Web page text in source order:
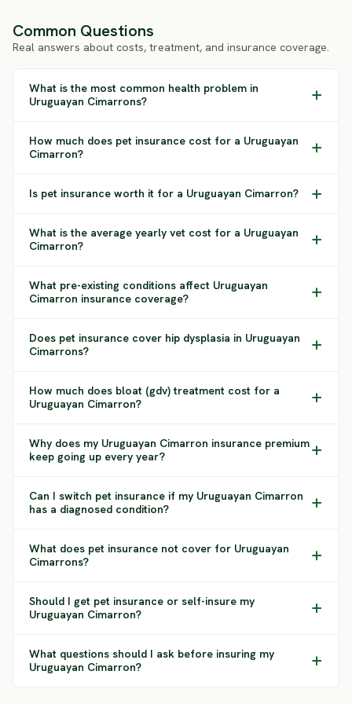
Common Questions
Real answers about costs, treatment, and insurance coverage.
What is the most common health problem in
Uruguayan Cimarrons?
How much does pet insurance cost for a Uruguayan
Cimarron?
Is pet insurance worth it for a Uruguayan Cimarron?
What is the average yearly vet cost for a Uruguayan
Cimarron?
What pre-existing conditions affect Uruguayan
Cimarron insurance coverage?
Does pet insurance cover hip dysplasia in Uruguayan
Cimarrons?
How much does bloat (gdv) treatment cost for a
Uruguayan Cimarron?
Why does my Uruguayan Cimarron insurance premium
keep going up every year?
Can I switch pet insurance if my Uruguayan Cimarron
has a diagnosed condition?
What does pet insurance not cover for Uruguayan
Cimarrons?
Should I get pet insurance or self-insure my
Uruguayan Cimarron?
What questions should I ask before insuring my
Uruguayan Cimarron?